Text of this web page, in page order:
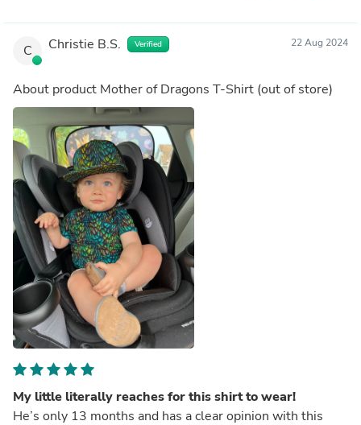
C Christie B.S. Verified 22 Aug 2024
About product Mother of Dragons T-Shirt (out of store)
My little literally reaches for this shirt to wear!
He’s only 13 months and has a clear opinion with this